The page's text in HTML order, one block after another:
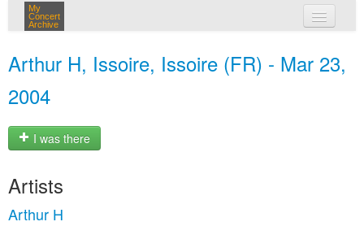
My
Concert
Archive
Arthur H, Issoire, Issoire (FR) - Mar 23,
2004
I was there
Artists
Arthur H